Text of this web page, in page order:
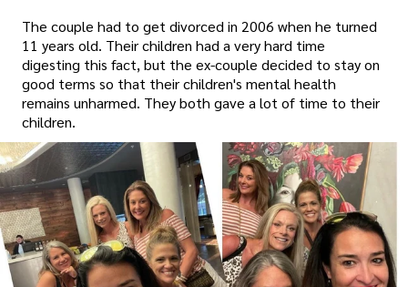
The couple had to get divorced in 2006 when he turned
11 years old. Their children had a very hard time
digesting this fact, but the ex-couple decided to stay on
good terms so that their children's mental health
remains unharmed. They both gave a lot of time to their
children.